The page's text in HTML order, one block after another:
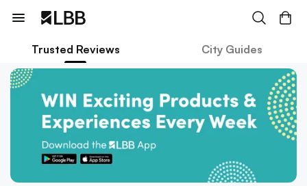
Trusted Reviews City Guides